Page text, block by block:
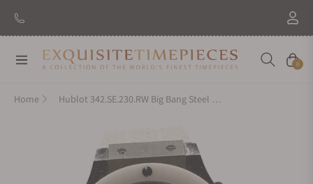
New Brand: AmidaDiscover
Navigation Cart
0
Home Hublot 342.SE.230.RW Big Bang Steel White